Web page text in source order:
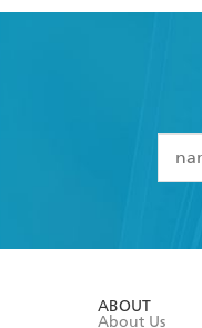
ABOUT
About Us